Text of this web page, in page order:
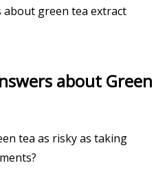
about green tea extract
about Green
tea as risky as taking